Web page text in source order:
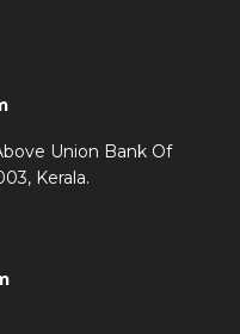
Union Bank Of
Kerala.